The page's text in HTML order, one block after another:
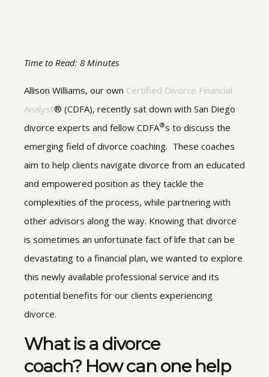
Time to Read: 8 Minutes
Allison Williams, our own Certified Divorce Financial
Analyst® (CDFA), recently sat down with San Diego
divorce experts and fellow CDFA®s to discuss the
emerging field of divorce coaching. These coaches
aim to help clients navigate divorce from an educated
and empowered position as they tackle the
complexities of the process, while partnering with
other advisors along the way. Knowing that divorce
is sometimes an unfortunate fact of life that can be
devastating to a financial plan, we wanted to explore
this newly available professional service and its
potential benefits for our clients experiencing
divorce.
What is a divorce
coach? How can one help